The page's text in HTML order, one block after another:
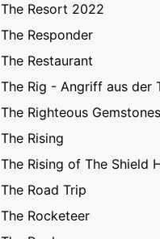
The Resort 2022
The Responder
The Restaurant
The Rig - Angriff aus der
The Righteous Gemstones
The Rising
The Rising of The Shield
The Road Trip
The Rocketeer